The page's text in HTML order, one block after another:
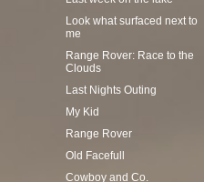
Look what surfaced next to
me
Range Rover: Race to the
Clouds
Last Nights Outing
My Kid
Range Rover
Old Facefull
Cowboy and Co.